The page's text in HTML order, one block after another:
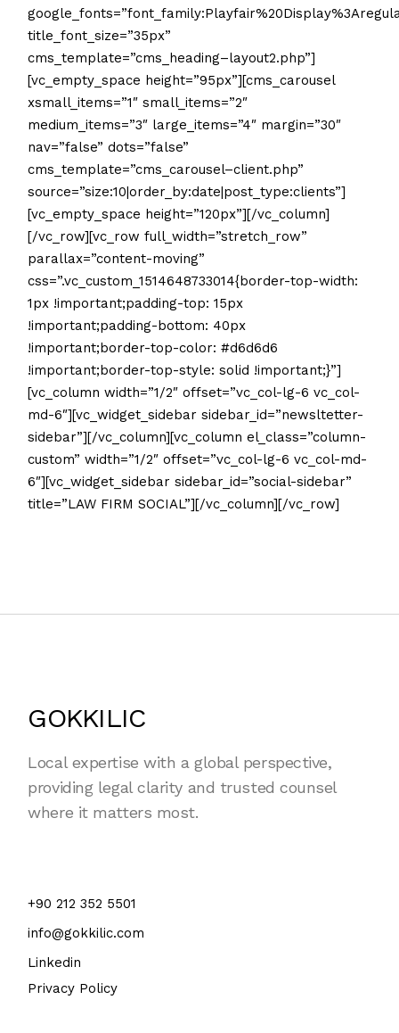
title_font_size=”35px”
cms_template=”cms_heading–layout2.php”]
[vc_empty_space height=”95px”][cms_carousel
xsmall_items=”1″ small_items=”2″
medium_items=”3″ large_items=”4″ margin=”30″
nav=”false” dots=”false”
cms_template=”cms_carousel–client.php”
source=”size:10|order_by:date|post_type:clients”]
[vc_empty_space height=”120px”][/vc_column]
[/vc_row][vc_row full_width=”stretch_row”
parallax=”content-moving”
css=”.vc_custom_1514648733014{border-top-width:
1px !important;padding-top: 15px
!important;padding-bottom: 40px
!important;border-top-color: #d6d6d6
!important;border-top-style: solid !important;}”]
[vc_column width=”1/2″ offset=”vc_col-lg-6 vc_col-
md-6″][vc_widget_sidebar sidebar_id=”newsltetter-
sidebar”][/vc_column][vc_column el_class=”column-
custom” width=”1/2″ offset=”vc_col-lg-6 vc_col-md-
6″][vc_widget_sidebar sidebar_id=”social-sidebar”
title=”LAW FIRM SOCIAL”][/vc_column][/vc_row]
GOKKILIC
Local expertise with a global perspective,
providing legal clarity and trusted counsel
where it matters most.
+90 212 352 5501
info@gokkilic.com
Linkedin
Privacy Policy